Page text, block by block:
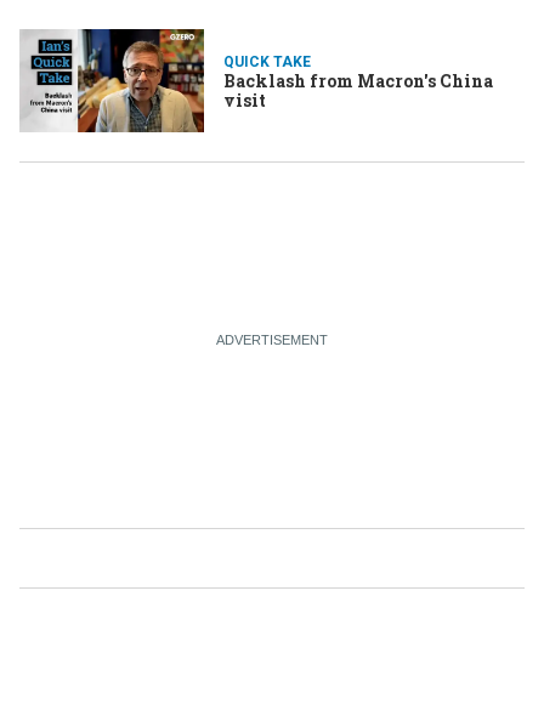
QUICK TAKE
Backlash from Macron's China
visit